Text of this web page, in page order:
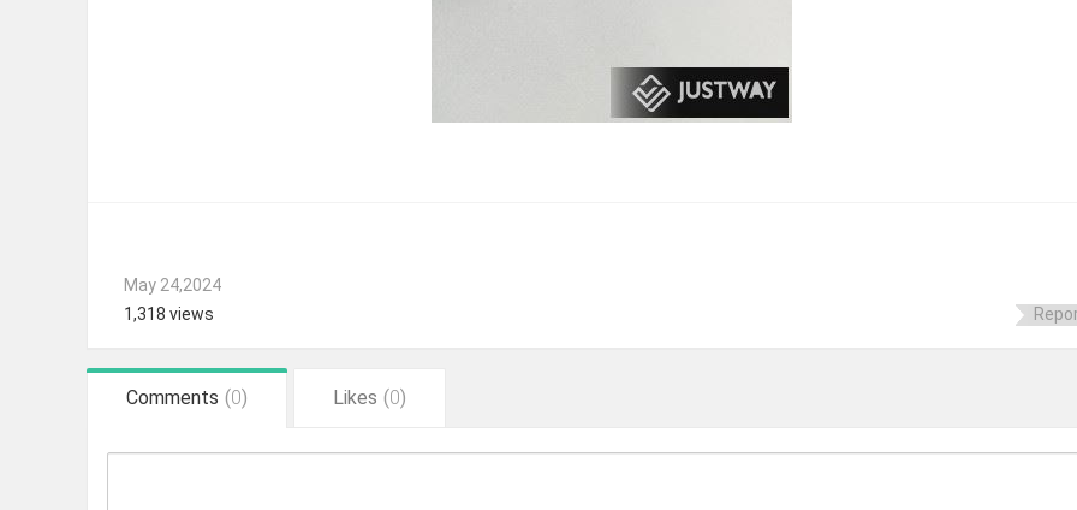
May 24,2024
1,318 views
Comments (0) Likes (0)